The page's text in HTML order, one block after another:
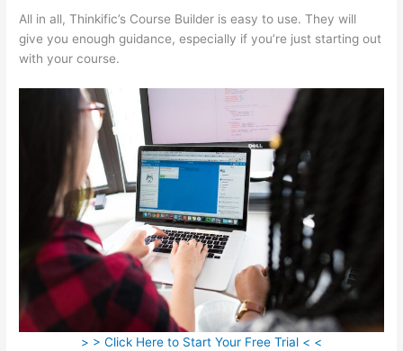
All in all, Thinkific’s Course Builder is easy to use. They will
give you enough guidance, especially if you’re just starting out
with your course.
> > Click Here to Start Your Free Trial < <